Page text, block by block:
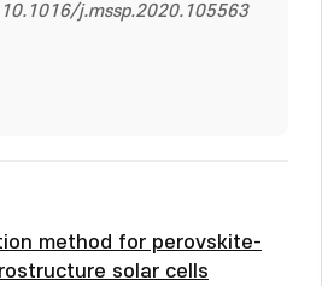
10.1016/j.mssp.2020.105563
method for perovskite-
solar cells